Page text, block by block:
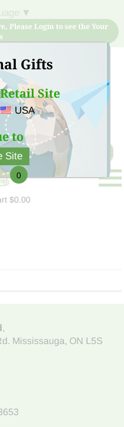
Gifts
Site
USA
to
Site
▼
Please Login to see the Your
and buy quality products
0
$0.00
,
Mississauga, ON L5S